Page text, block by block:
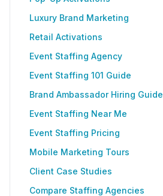
Luxury Brand Marketing
Retail Activations
Event Staffing Agency
Event Staffing 101 Guide
Brand Ambassador Hiring Guide
Event Staffing Near Me
Event Staffing Pricing
Mobile Marketing Tours
Client Case Studies
Compare Staffing Agencies